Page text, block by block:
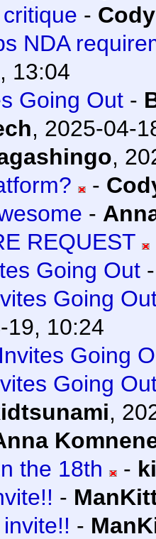
-
NDA
13:04
Going Out -
, 2025-04-
,
-
-
REQUEST
Going Out
Going
19, 10:24
Going
Going
,
the 18th
-
-
-